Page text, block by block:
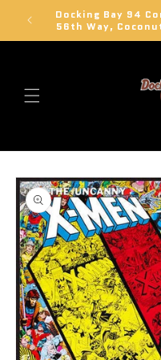
Skip to
content
Docking Bay 94
56th Way,
Skip to
product
information